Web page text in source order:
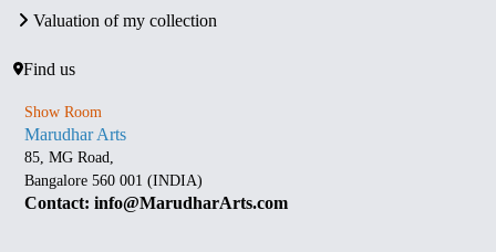
Valuation of my collection
Find us
Show Room
Marudhar Arts
85, MG Road,
Bangalore 560 001 (INDIA)
Contact: info@MarudharArts.com